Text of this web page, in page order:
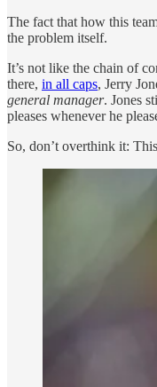
The fact that how this
the problem itself.
It’s not like the chain of
there, in all caps, Jerry
general manager. Jones
pleases whenever he
So, don’t overthink it: